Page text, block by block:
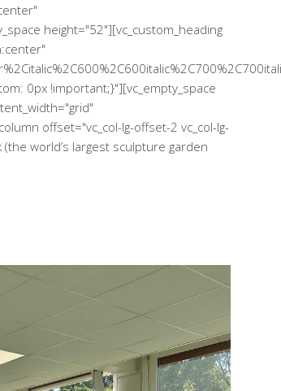
height="52"][vc_custom_heading
0px !important;}"][vc_empty_space
offset="vc_col-lg-offset-2 vc_col-lg-
world’s largest sculpture garden